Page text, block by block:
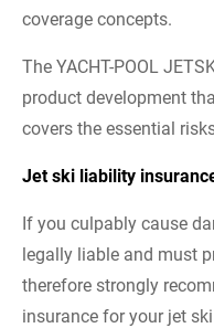
coverage concepts.
The YACHT-POOL
product development
covers the essential
Jet ski liability
If you culpably cause
legally liable and must
therefore strongly
insurance for your jet